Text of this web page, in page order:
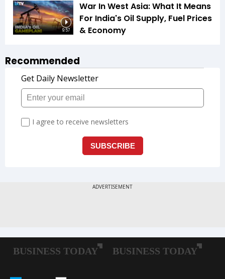
9:57
War In West Asia: What It Means
For India's Oil Supply, Fuel Prices
& Economy
Recommended